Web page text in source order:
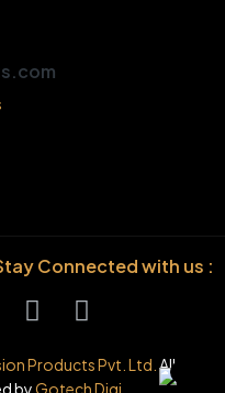
Connected with us :
Products Pvt. Ltd. All
byGotech Digi.